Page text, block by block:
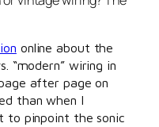
online about the
“modern” wiring in
after page on
than when I
to pinpoint the sonic